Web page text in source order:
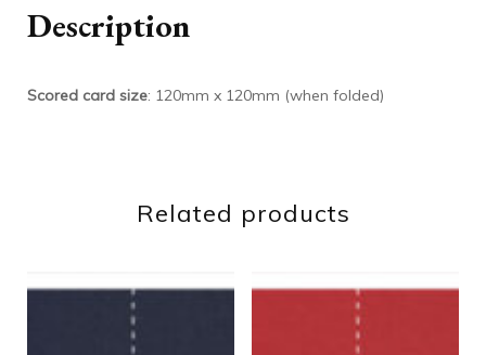
Description
Scored card size: 120mm x 120mm (when folded)
Related products